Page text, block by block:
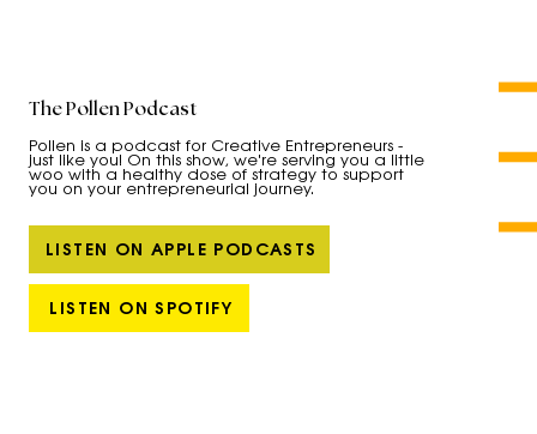
LISTEN ON SPOTIFY
LISTEN ON APPLE PODCASTS
Pollen is a podcast for Creative Entrepreneurs -
just like you! On this show, we're serving you a little
woo with a healthy dose of strategy to support
you on your entrepreneurial journey.
The Pollen Podcast